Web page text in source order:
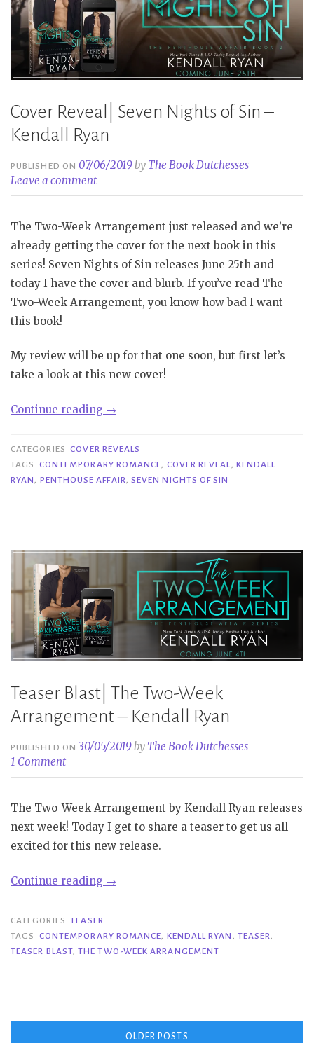
Cover Reveal| Seven Nights of Sin –
Kendall Ryan
PUBLISHED ON07/06/2019by The Book Dutchesses
Leave a comment
The Two-Week Arrangement just released and we’re
already getting the cover for the next book in this
series! Seven Nights of Sin releases June 25th and
today I have the cover and blurb. If you’ve read The
Two-Week Arrangement, you know how bad I want
this book!
My review will be up for that one soon, but first let’s
take a look at this new cover!
Continue reading “Cover
Seven
Nights
of
→
CATEGORIES COVER REVEALS
TAGS
CONTEMPORARY ROMANCE, COVER REVEAL, KENDALL
RYAN, PENTHOUSE AFFAIR, SEVEN NIGHTS OF SIN
Teaser Blast| The Two-Week
Arrangement – Kendall Ryan
PUBLISHED ON30/05/2019by The Book Dutchesses
1 Comment
The Two-Week Arrangement by Kendall Ryan releases
next week! Today I get to share a teaser to get us all
excited for this new release.
Continue reading “Teaser
Two-
Week
Ryan”
→
CATEGORIES TEASER
TAGS
CONTEMPORARY ROMANCE, KENDALL RYAN , TEASER,
TEASER BLAST,THE TWO-WEEK ARRANGEMENT
OLDER POSTS